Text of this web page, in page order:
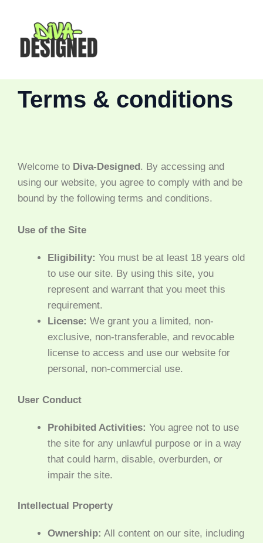
content
Terms & conditions
Welcome to Diva-Designed . By accessing and
using our website, you agree to comply with and be
bound by the following terms and conditions.
Use of the Site
Eligibility: You must be at least 18 years old
to use our site. By using this site, you
represent and warrant that you meet this
requirement.
License: We grant you a limited, non-
exclusive, non-transferable, and revocable
license to access and use our website for
personal, non-commercial use.
User Conduct
Prohibited Activities: You agree not to use
the site for any unlawful purpose or in a way
that could harm, disable, overburden, or
impair the site.
Intellectual Property
Ownership: All content on our site, including